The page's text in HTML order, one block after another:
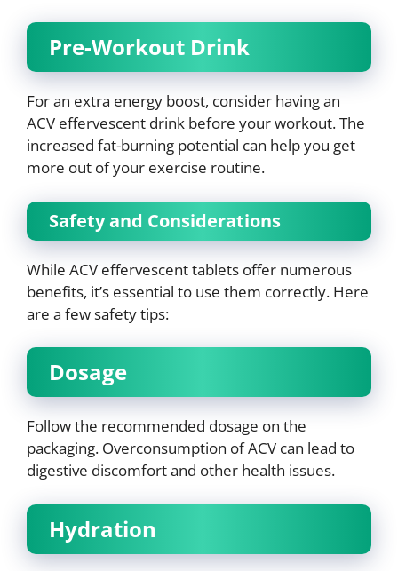
Pre-Workout Drink
For an extra energy boost, consider having an
ACV effervescent drink before your workout. The
increased fat-burning potential can help you get
more out of your exercise routine.
Safety and Considerations
While ACV effervescent tablets offer numerous
benefits, it’s essential to use them correctly. Here
are a few safety tips:
Dosage
Follow the recommended dosage on the
packaging. Overconsumption of ACV can lead to
digestive discomfort and other health issues.
Hydration